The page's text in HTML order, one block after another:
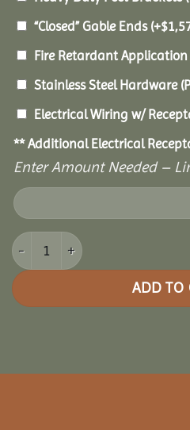
“Closed” Gable Ends (+$
Fire Retardant
Stainless Steel Hardware
Electrical Wiring w/
** Additional Electrical
Enter Amount Needed –
10x10 Grand Escape Pavilion
ADD TO